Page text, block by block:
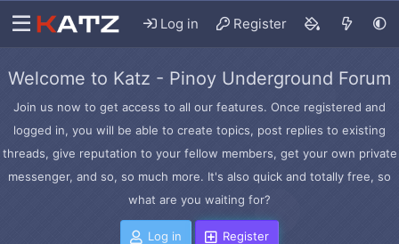
Log in Register
Welcome to Katz - Pinoy Underground Forum
Join us now to get access to all our features. Once registered and
logged in, you will be able to create topics, post replies to existing
threads, give reputation to your fellow members, get your own private
messenger, and so, so much more. It's also quick and totally free, so
what are you waiting for?
Log in Register